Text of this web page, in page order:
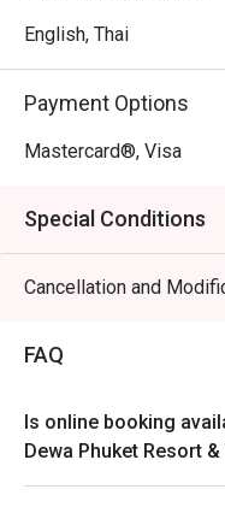
English, Thai
Payment Options
Mastercard®, Visa
Special Conditions
Cancellation and
FAQ
Is online booking
Dewa Phuket Resort &